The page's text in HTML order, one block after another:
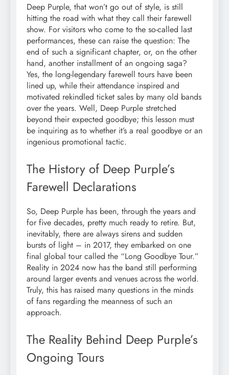
Deep Purple, that won’t go out of style, is still
hitting the road with what they call their farewell
show. For visitors who come to the so-called last
performances, these can raise the question: The
end of such a significant chapter, or, on the other
hand, another installment of an ongoing saga?
Yes, the long-legendary farewell tours have been
lined up, while their attendance inspired and
motivated rekindled ticket sales by many old bands
over the years. Well, Deep Purple stretched
beyond their expected goodbye; this lesson must
be inquiring as to whether it’s a real goodbye or an
ingenious promotional tactic.
The History of Deep Purple’s
Farewell Declarations
So, Deep Purple has been, through the years and
for five decades, pretty much ready to retire. But,
inevitably, there are always sirens and sudden
bursts of light – in 2017, they embarked on one
final global tour called the “Long Goodbye Tour.”
Reality in 2024 now has the band still performing
around larger events and venues across the world.
Truly, this has raised many questions in the minds
of fans regarding the meanness of such an
approach.
The Reality Behind Deep Purple’s
Ongoing Tours